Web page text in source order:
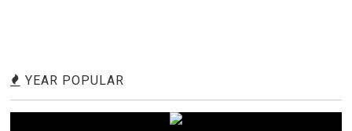
YEAR POPULAR